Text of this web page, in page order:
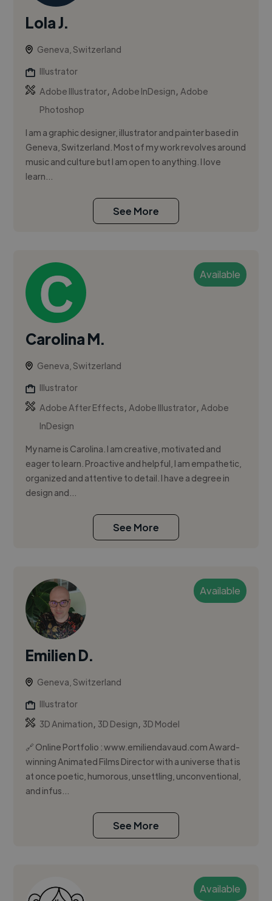
Lola J.
Geneva, Switzerland
Illustrator
Adobe Illustrator,Adobe InDesign,Adobe
Photoshop
I am a graphic designer, illustrator and painter based in
Geneva, Switzerland. Most of my work revolves around
music and culture but I am open to anything. I love
learn...
See More
Available
Carolina M.
Geneva, Switzerland
Illustrator
Adobe After Effects,Adobe Illustrator,Adobe
InDesign
My name is Carolina. I am creative, motivated and
eager to learn. Proactive and helpful, I am empathetic,
organized and attentive to detail. I have a degree in
design and...
See More
Available
Emilien D.
Geneva, Switzerland
Illustrator
3D Animation, 3D Design, 3D Model
🔗 Online Portfolio : www.emiliendavaud.com Award-
winning Animated Films Director with a universe that is
at once poetic, humorous, unsettling, unconventional,
and infus...
See More
Available